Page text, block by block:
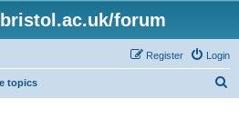
forum
Login
Register
topics